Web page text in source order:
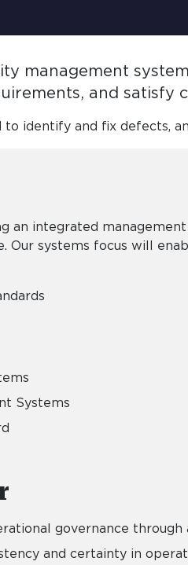
management
and satisfy
identify and fix defects,
an integrated
Our systems focus will
Systems
governance through
and certainty in